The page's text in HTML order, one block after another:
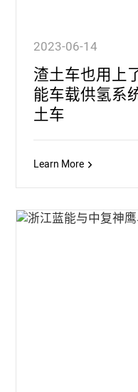
2023-06-14
渣土车也用
能车载供氢系
土车
Learn More